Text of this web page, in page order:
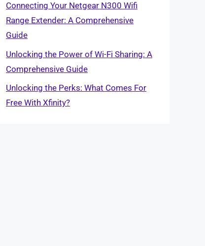
Connecting Your Netgear N300 Wifi
Range Extender: A Comprehensive
Guide
Unlocking the Power of Wi-Fi Sharing: A
Comprehensive Guide
Unlocking the Perks: What Comes For
Free With Xfinity?